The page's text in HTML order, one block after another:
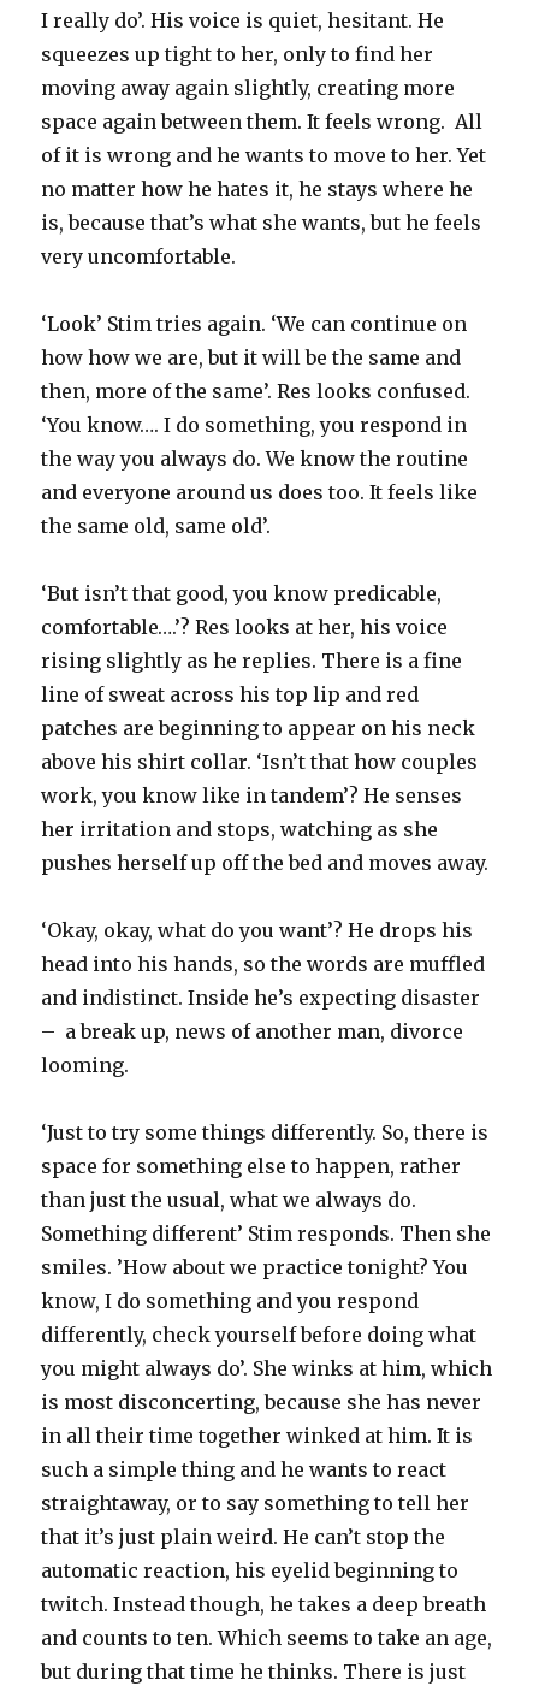
I really do’. His voice is quiet, hesitant. He
squeezes up tight to her, only to find her
moving away again slightly, creating more
space again between them. It feels wrong. All
of it is wrong and he wants to move to her. Yet
no matter how he hates it, he stays where he
is, because that’s what she wants, but he feels
very uncomfortable.
‘Look’ Stim tries again. ‘We can continue on
how how we are, but it will be the same and
then, more of the same’. Res looks confused.
‘You know…. I do something, you respond in
the way you always do. We know the routine
and everyone around us does too. It feels like
the same old, same old’.
‘But isn’t that good, you know predicable,
comfortable….’? Res looks at her, his voice
rising slightly as he replies. There is a fine
line of sweat across his top lip and red
patches are beginning to appear on his neck
above his shirt collar. ‘Isn’t that how couples
work, you know like in tandem’? He senses
her irritation and stops, watching as she
pushes herself up off the bed and moves away.
‘Okay, okay, what do you want’? He drops his
head into his hands, so the words are muffled
and indistinct. Inside he’s expecting disaster
– a break up, news of another man, divorce
looming.
‘Just to try some things differently. So, there is
space for something else to happen, rather
than just the usual, what we always do.
Something different’ Stim responds. Then she
smiles. ’How about we practice tonight? You
know, I do something and you respond
differently, check yourself before doing what
you might always do’. She winks at him, which
is most disconcerting, because she has never
in all their time together winked at him. It is
such a simple thing and he wants to react
straightaway, or to say something to tell her
that it’s just plain weird. He can’t stop the
automatic reaction, his eyelid beginning to
twitch. Instead though, he takes a deep breath
and counts to ten. Which seems to take an age,
but during that time he thinks. There is just